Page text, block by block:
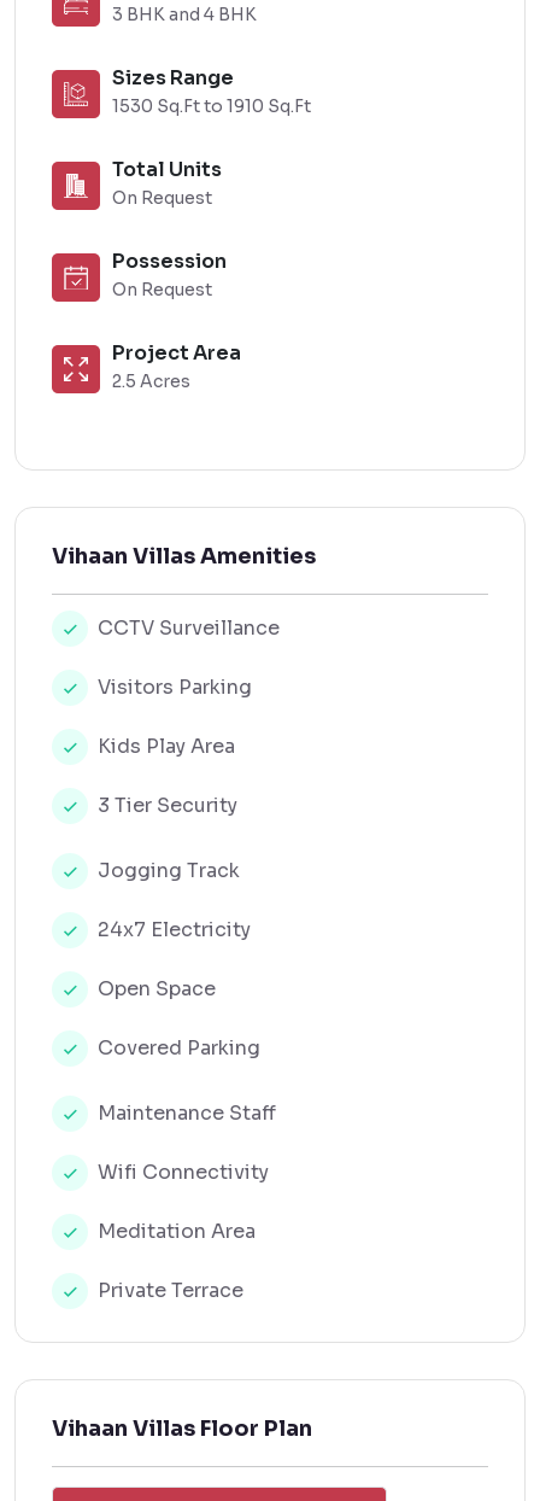
3 BHK and 4 BHK
Sizes Range
1530 Sq.Ft to 1910 Sq.Ft
Total Units
On Request
Possession
On Request
Project Area
2.5 Acres
Vihaan Villas Amenities
CCTV Surveillance
Visitors Parking
Kids Play Area
3 Tier Security
Jogging Track
24x7 Electricity
Open Space
Covered Parking
Maintenance Staff
Wifi Connectivity
Meditation Area
Private Terrace
Vihaan Villas Floor Plan